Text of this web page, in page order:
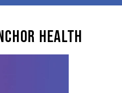
HEALTH